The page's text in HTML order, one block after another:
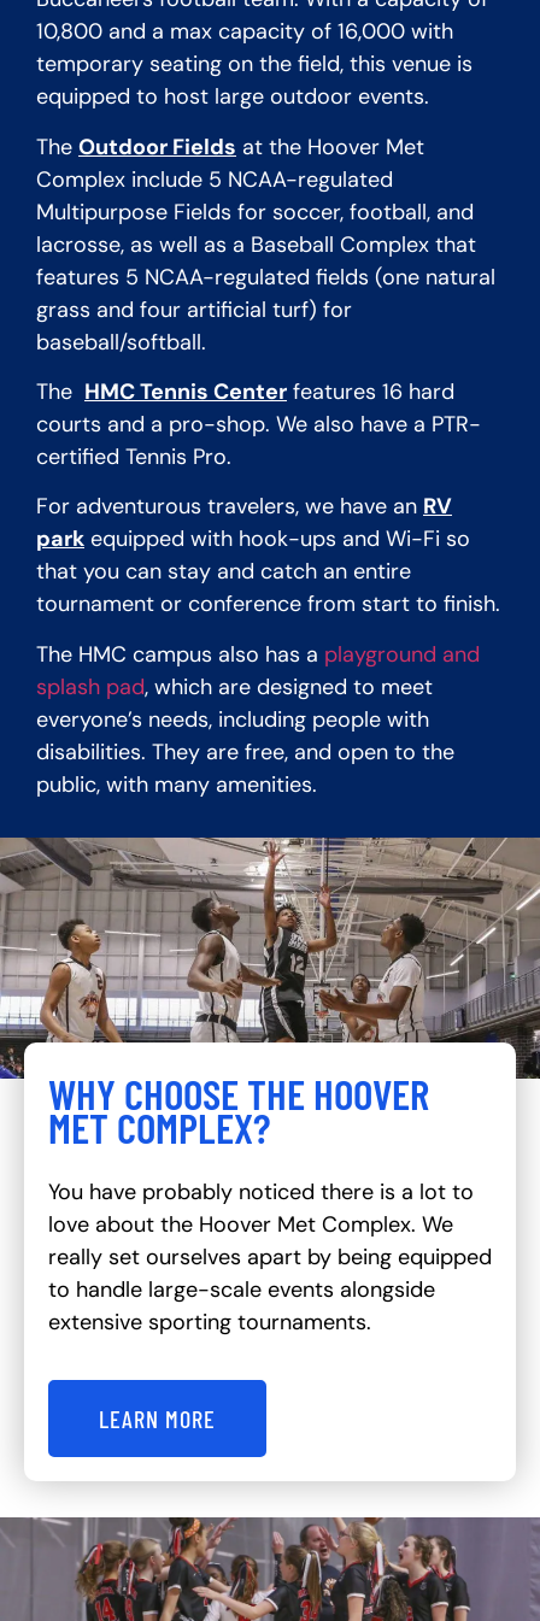
10,800 and a max capacity of 16,000 with
temporary seating on the field, this venue is
equipped to host large outdoor events.
The Outdoor Fields at the Hoover Met
Complex include 5 NCAA-regulated
Multipurpose Fields for soccer, football, and
lacrosse, as well as a Baseball Complex that
features 5 NCAA-regulated fields (one natural
grass and four artificial turf) for
baseball/softball.
The HMC Tennis Center features 16 hard
courts and a pro-shop. We also have a PTR-
certified Tennis Pro.
For adventurous travelers, we have an RV
park equipped with hook-ups and Wi-Fi so
that you can stay and catch an entire
tournament or conference from start to finish.
The HMC campus also has a playground and
splash pad, which are designed to meet
everyone’s needs, including people with
disabilities. They are free, and open to the
public, with many amenities.
WHY CHOOSE THE HOOVER
MET COMPLEX?
You have probably noticed there is a lot to
love about the Hoover Met Complex. We
really set ourselves apart by being equipped
to handle large-scale events alongside
extensive sporting tournaments.
LEARN MORE